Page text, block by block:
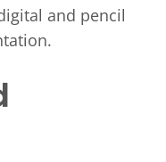
and pencil